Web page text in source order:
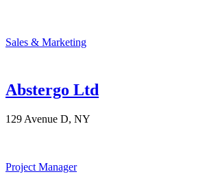
Sales & Marketing
Abstergo Ltd
129 Avenue D, NY
Project Manager